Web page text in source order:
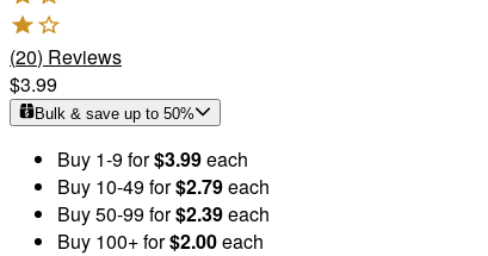
(20) Reviews
$3.99
Bulk & save up to 50%
Buy 1-9for$3.99each
Buy 10-49for$2.79each
Buy50-99for$2.39each
Buy 100+for$2.00each